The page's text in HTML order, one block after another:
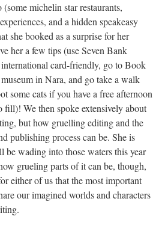
michelin star restaurants,
and a hidden speakeasy
she booked as a surprise for her
her a few tips (use Seven Bank
international card-friendly, go to Book
in Nara, and go take a walk
some cats if you have a free afternoon
fill)! We then spoke extensively about
but how gruelling editing and the
publishing process can be. She is
be wading into those waters this year
grueling parts of it can be, though,
either of us that the most important
our imagined worlds and characters